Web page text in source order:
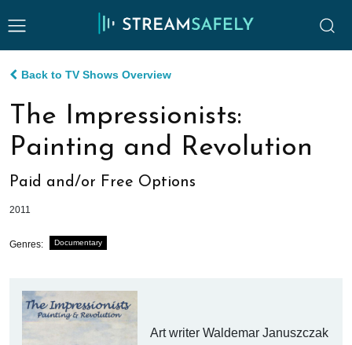
Back to TV Shows Overview
The Impressionists:
Painting and Revolution
Paid and/or Free Options
2011
Genres: Documentary
Art writer Waldemar Januszczak